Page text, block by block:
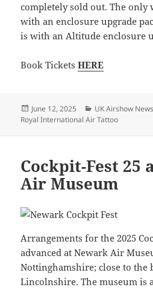
completely sold out. The only
with an enclosure upgrade
is with an Altitude enclosure
Book TicketsHERE
Posted
on
June 12, 2025 Categories
UK Airshow News
Royal International Air Tattoo
Cockpit-Fest 25
Air Museum
Arrangements for the 2025
advanced at Newark Air
Nottinghamshire; close to the
Lincolnshire. The museum is